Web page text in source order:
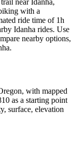
near Idanha,
with a
ride time of 1h
Idanha rides. Use
nearby options,
with mapped
as a starting point
surface, elevation